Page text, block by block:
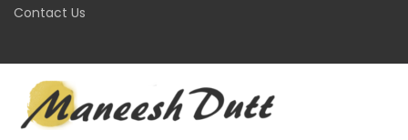
Contact Us